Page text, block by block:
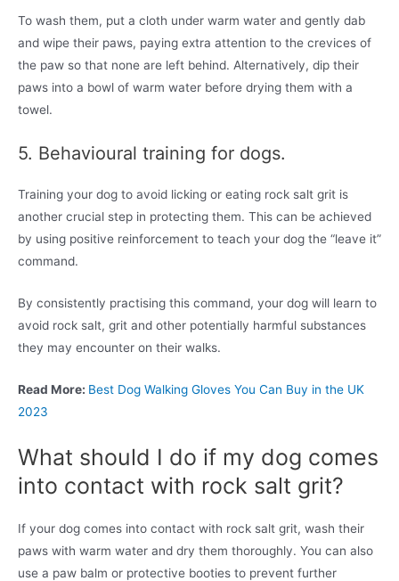
To wash them, put a cloth under warm water and gently dab
and wipe their paws, paying extra attention to the crevices of
the paw so that none are left behind. Alternatively, dip their
paws into a bowl of warm water before drying them with a
towel.
5. Behavioural training for dogs.
Training your dog to avoid licking or eating rock salt grit is
another crucial step in protecting them. This can be achieved
by using positive reinforcement to teach your dog the “leave it”
command.
By consistently practising this command, your dog will learn to
avoid rock salt, grit and other potentially harmful substances
they may encounter on their walks.
Read More: Best Dog Walking Gloves You Can Buy in the UK
2023
What should I do if my dog comes
into contact with rock salt grit?
If your dog comes into contact with rock salt grit, wash their
paws with warm water and dry them thoroughly. You can also
use a paw balm or protective booties to prevent further